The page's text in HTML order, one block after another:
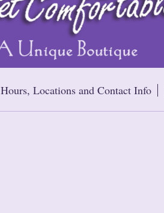
Hours, Locations and Contact Info